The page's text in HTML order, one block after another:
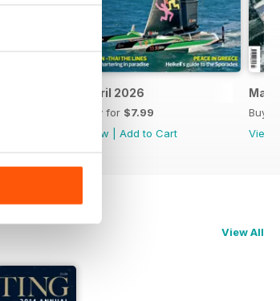
April 2026
Buy for $7.99
View
Add to Cart
Buy
View
View All